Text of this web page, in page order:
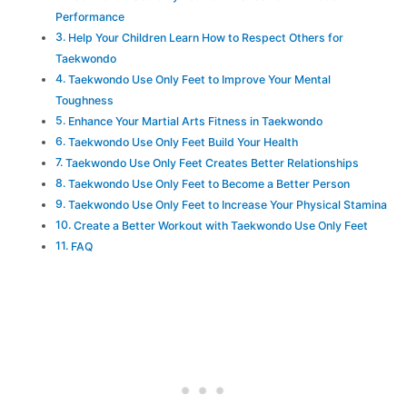
Performance
Help Your Children Learn How to Respect Others for
Taekwondo
Taekwondo Use Only Feet to Improve Your Mental
Toughness
Enhance Your Martial Arts Fitness in Taekwondo
Taekwondo Use Only Feet Build Your Health
Taekwondo Use Only Feet Creates Better Relationships
Taekwondo Use Only Feet to Become a Better Person
Taekwondo Use Only Feet to Increase Your Physical Stamina
Create a Better Workout with Taekwondo Use Only Feet
FAQ